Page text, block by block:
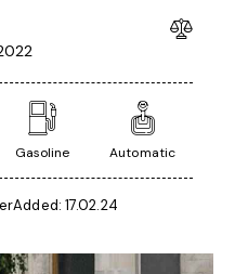
Gasoline Automatic
Added: 17.02.24